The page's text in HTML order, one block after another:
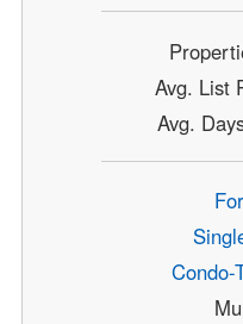
Avg. List
Avg.
Condo-